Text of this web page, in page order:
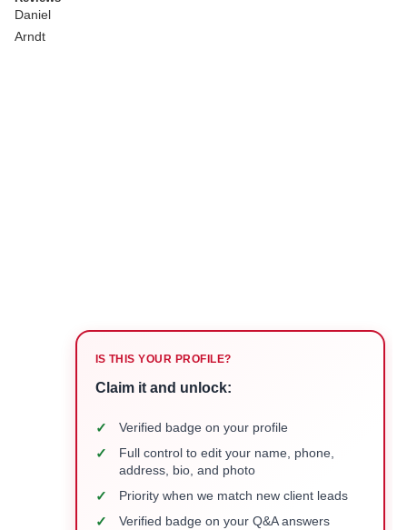
Daniel
Arndt
IS THIS YOUR PROFILE?
Claim it and unlock:
✓ Verified badge on your profile
✓
Full control to edit your name, phone,
address, bio, and photo
✓ Priority when we match new client leads
✓ Verified badge on your Q&A answers